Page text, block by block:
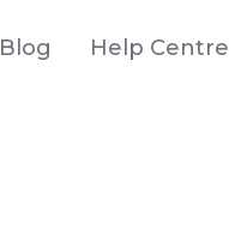
Blog Help Centre